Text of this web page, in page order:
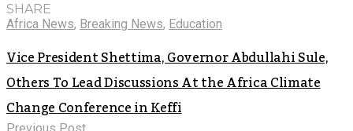
SHARE
Africa News, Breaking News, Education
Vice President Shettima, Governor Abdullahi Sule,
Others To Lead Discussions At the Africa Climate
Change Conference in Keffi
Previous Post